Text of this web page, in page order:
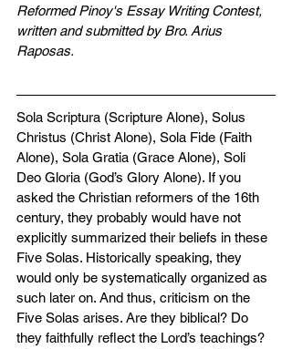
Reformed Pinoy's Essay Writing Contest,
written and submitted by Bro. Arius
Raposas.
Sola Scriptura (Scripture Alone), Solus
Christus (Christ Alone), Sola Fide (Faith
Alone), Sola Gratia (Grace Alone), Soli
Deo Gloria (God’s Glory Alone). If you
asked the Christian reformers of the 16th
century, they probably would have not
explicitly summarized their beliefs in these
Five Solas. Historically speaking, they
would only be systematically organized as
such later on. And thus, criticism on the
Five Solas arises. Are they biblical? Do
they faithfully reflect the Lord’s teachings?